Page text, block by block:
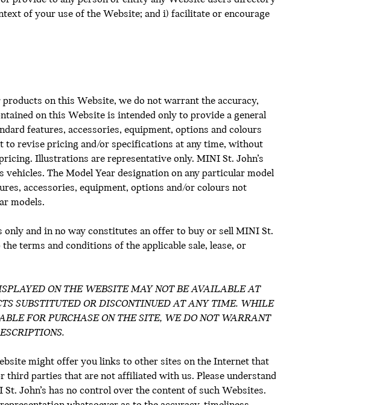
of your use of the Website; and i) facilitate or encourage
on this Website, we do not warrant the accuracy,
on this Website is intended only to provide a general
features, accessories, equipment, options and colours
to revise pricing and/or specifications at any time, without
Illustrations are representative only. MINI St. John’s
The Model Year designation on any particular model
accessories, equipment, options and/or colours not
models.
and in no way constitutes an offer to buy or sell MINI St.
terms and conditions of the applicable sale, lease, or
ON THE WEBSITE MAY NOT BE AVAILABLE AT
SUBSTITUTED OR DISCONTINUED AT ANY TIME. WHILE
FOR PURCHASE ON THE SITE, WE DO NOT WARRANT
might offer you links to other sites on the Internet that
third parties that are not affiliated with us. Please understand
John’s has no control over the content of such Websites.